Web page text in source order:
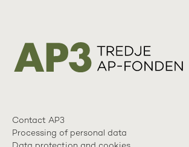
Contact AP3
Processing of personal data